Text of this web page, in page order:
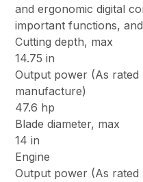
and ergonomic digital
important functions,
Cutting depth, max
14.75 in
Output power (As
manufacture)
47.6 hp
Blade diameter, max
14 in
Engine
Output power (As